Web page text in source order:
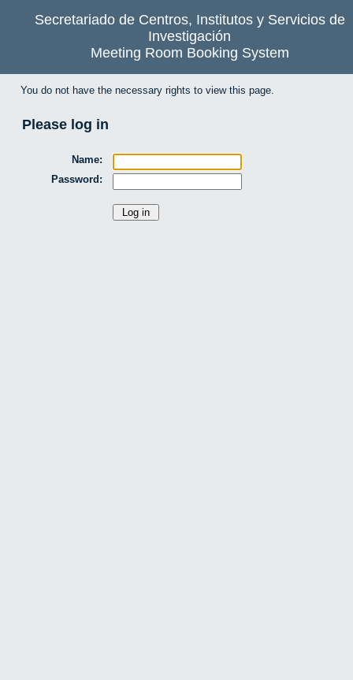
Secretariado de Centros, Institutos y Servicios de
Investigación
Meeting Room Booking System
You do not have the necessary rights to view this page.
Please log in
Name:
Password: